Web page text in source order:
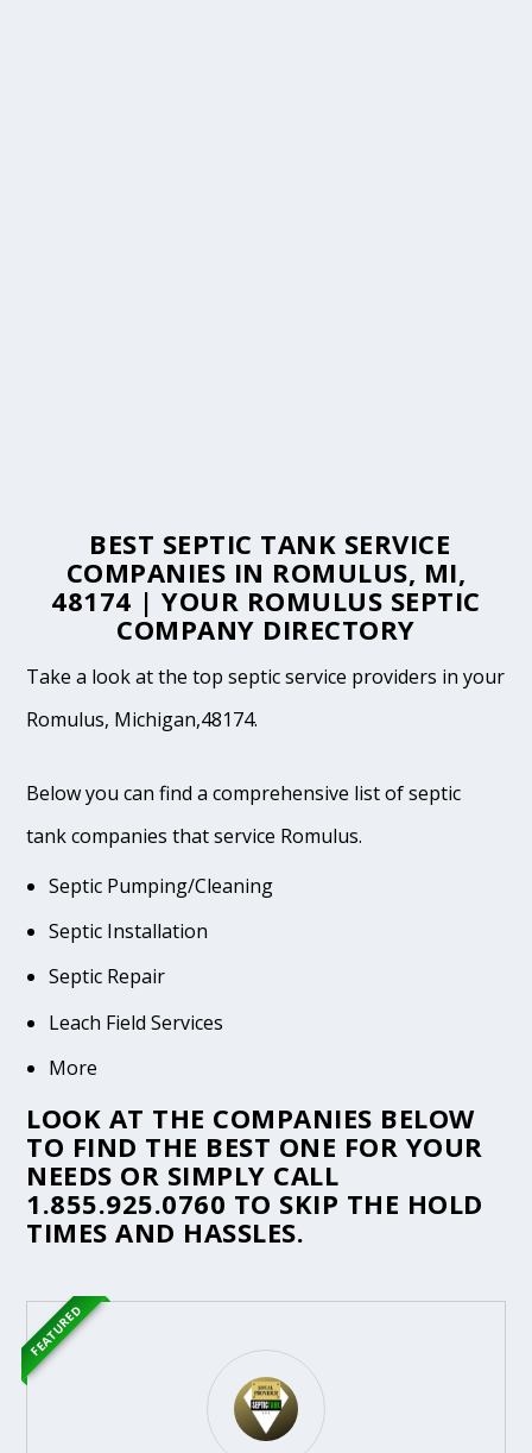
BEST SEPTIC TANK SERVICE
COMPANIES IN ROMULUS, MI,
48174 | YOUR ROMULUS SEPTIC
COMPANY DIRECTORY
Take a look at the top septic service providers in your
Romulus, Michigan,48174.
Below you can find a comprehensive list of septic
tank companies that service Romulus.
Septic Pumping/Cleaning
Septic Installation
Septic Repair
Leach Field Services
More
LOOK AT THE COMPANIES BELOW
TO FIND THE BEST ONE FOR YOUR
NEEDS OR SIMPLY CALL
1.855.925.0760 TO SKIP THE HOLD
TIMES AND HASSLES.
FEATURED